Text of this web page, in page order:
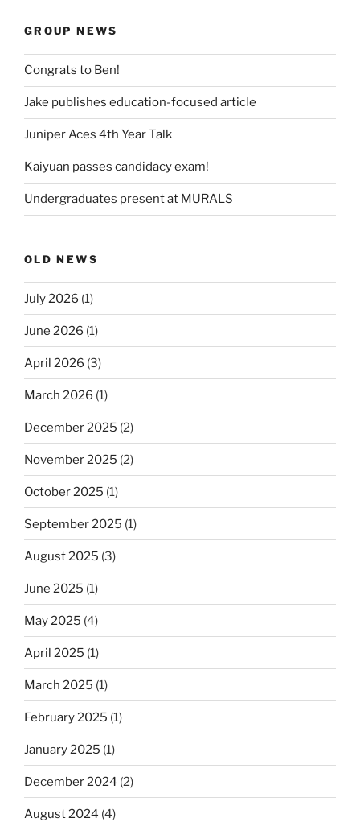
GROUP NEWS
Congrats to Ben!
Jake publishes education-focused article
Juniper Aces 4th Year Talk
Kaiyuan passes candidacy exam!
Undergraduates present at MURALS
OLD NEWS
July 2026 (1)
June 2026 (1)
April 2026 (3)
March 2026 (1)
December 2025 (2)
November 2025 (2)
October 2025 (1)
September 2025 (1)
August 2025 (3)
June 2025 (1)
May 2025 (4)
April 2025 (1)
March 2025 (1)
February 2025 (1)
January 2025 (1)
December 2024 (2)
August 2024 (4)